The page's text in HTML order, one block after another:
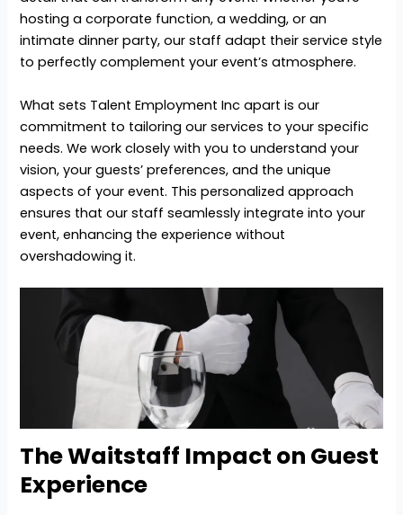
hosting a corporate function, a wedding, or an
intimate dinner party, our staff adapt their service style
to perfectly complement your event’s atmosphere.
What sets Talent Employment Inc apart is our
commitment to tailoring our services to your specific
needs. We work closely with you to understand your
vision, your guests’ preferences, and the unique
aspects of your event. This personalized approach
ensures that our staff seamlessly integrate into your
event, enhancing the experience without
overshadowing it.
The Waitstaff Impact on Guest
Experience